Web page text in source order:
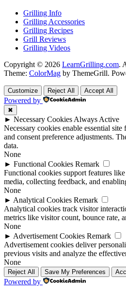
Grilling Info
Grilling Accessories
Grilling Recipes
Grill Reviews
Grilling Videos
Copyright © 2026 LearnGrilling.com.
Theme: ColorMag by ThemeGrill.
Customize Reject All Accept All
Powered by
✖
► Necessary Cookies Always Active
Necessary cookies enable essential
and consent preference adjustments.
data.
None
► Functional Cookies Remark
Functional cookies support features
media, collecting feedback, and
None
► Analytical Cookies Remark
Analytical cookies track visitor
metrics like visitor count, bounce rate,
None
► Advertisement Cookies Remark
Advertisement cookies deliver
previous visits and analyze the
None
Reject All Save My Preferences
Powered by